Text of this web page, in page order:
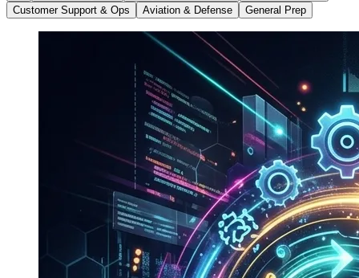
Customer Support & Ops
Aviation & Defense General Prep